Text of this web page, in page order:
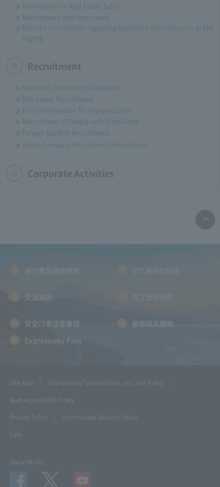
Information on Real Estate Sales
Maintenance and repair work
Report / consultation regarding fraudulent activities such as bid
rigging
Recruitment
New Hires (University Graduates)
Mid-career Recruitment
Event information for new graduates
Recruitment of People with Disabilities
Foreign Student Recruitment
Group Company Recruitment Information
Corporate Activities
交通資訊
安全行車注意事項
服務區及購物
Expressway Pass
Site Map Expressway Terms of Use, etc. Site Policy
Web Accessibility Policy
Privacy Policy
Information Security Policy
Link
Social Media